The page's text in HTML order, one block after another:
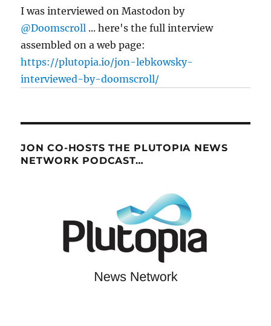
I was interviewed on Mastodon by
@Doomscroll ... here's the full interview
assembled on a web page:
https://plutopia.io/jon-lebkowsky-
interviewed-by-doomscroll/
JON CO-HOSTS THE PLUTOPIA NEWS
NETWORK PODCAST…